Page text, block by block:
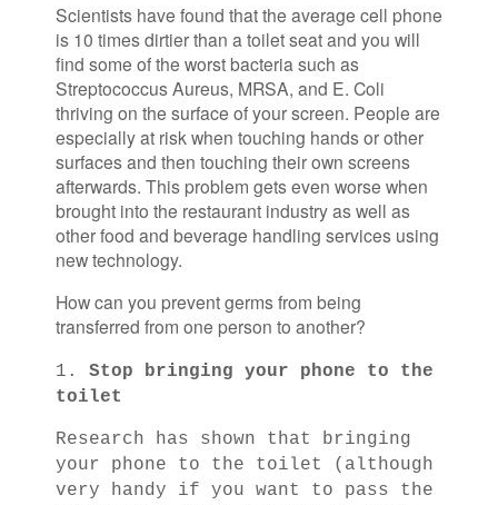
Scientists have found that the average cell phone
is 10 times dirtier than a toilet seat and you will
find some of the worst bacteria such as
Streptococcus Aureus, MRSA, and E. Coli
thriving on the surface of your screen. People are
especially at risk when touching hands or other
surfaces and then touching their own screens
afterwards. This problem gets even worse when
brought into the restaurant industry as well as
other food and beverage handling services using
new technology.
How can you prevent germs from being
transferred from one person to another?
1. Stop bringing your phone to the
toilet
Research has shown that bringing
your phone to the toilet (although
very handy if you want to pass the